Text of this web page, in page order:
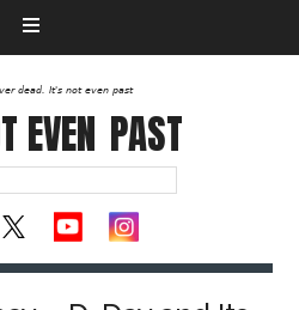
dead. It's not even past
EVEN PAST